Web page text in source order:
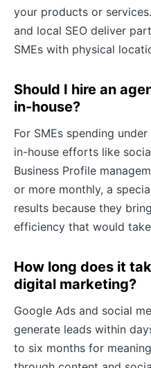
your products or
and local SEO deliver
SMEs with physical
Should I hire an
in-house?
For SMEs spending
in-house efforts like
Business Profile
or more monthly, a
results because they
efficiency that would
How long does it
digital marketing?
Google Ads and social
generate leads within
to six months for